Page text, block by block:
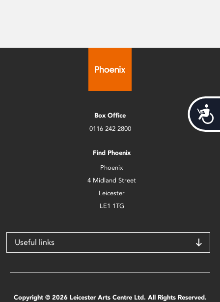
Box Office
0116 242 2800
Find Phoenix
Phoenix
4 Midland Street
Leicester
LE1 1TG
Useful links
Copyright © 2026 Leicester Arts Centre Ltd. All Rights Reserved.